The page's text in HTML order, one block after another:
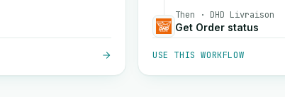
Then · DHD Livraison
Get Order status
USE THIS WORKFLOW